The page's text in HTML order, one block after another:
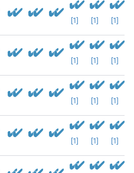
[1] [1] [1]
[1] [1] [1]
[1] [1] [1]
[1] [1] [1]